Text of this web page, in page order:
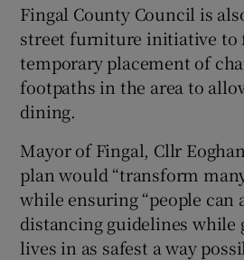
Fingal County Council is
street furniture initiative to
temporary placement of
footpaths in the area to
dining.
Mayor of Fingal, Cllr
plan would “transform
while ensuring “people can
distancing guidelines while
lives in as safest a way